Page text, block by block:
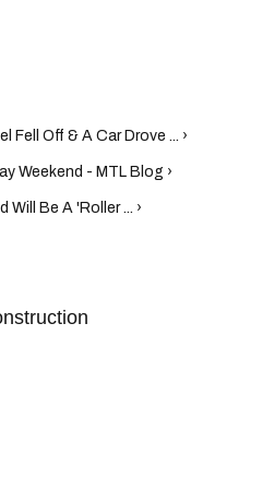
Fell Off & A Car Drove ... ›
Weekend - MTL Blog ›
Be A 'Roller ... ›